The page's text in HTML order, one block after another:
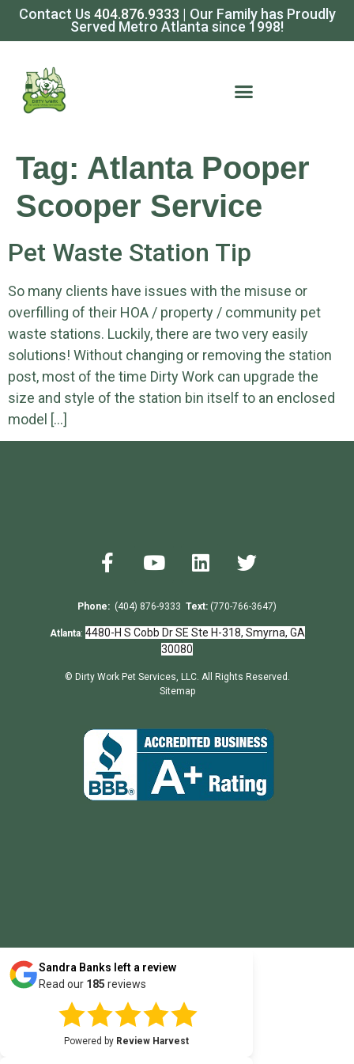
Contact Us 404.876.9333 | Our Family has Proudly
Served Metro Atlanta since 1998!
Tag: Atlanta Pooper
Scooper Service
Pet Waste Station Tip
So many clients have issues with the misuse or
overfilling of their HOA / property / community pet
waste stations. Luckily, there are two very easily
solutions! Without changing or removing the station
post, most of the time Dirty Work can upgrade the
size and style of the station bin itself to an enclosed
model […]
Phone: (404) 876-9333 Text: (770-766-3647)
Atlanta: 4480-H S Cobb Dr SE Ste H-318, Smyrna, GA
30080
© Dirty Work Pet Services, LLC. All Rights Reserved.
Sitemap
Sandra Banks left a review
Read our 185 reviews
Powered by Review Harvest